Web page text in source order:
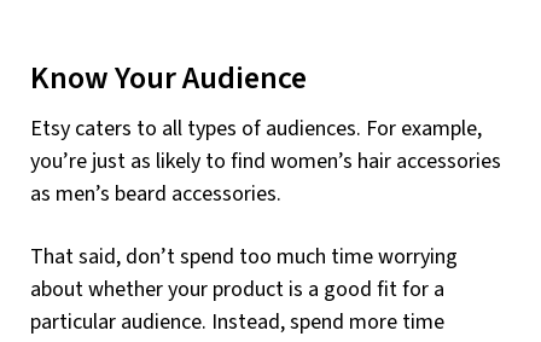
Know Your Audience
Etsy caters to all types of audiences. For example,
you’re just as likely to find women’s hair accessories
as men’s beard accessories.
That said, don’t spend too much time worrying
about whether your product is a good fit for a
particular audience. Instead, spend more time